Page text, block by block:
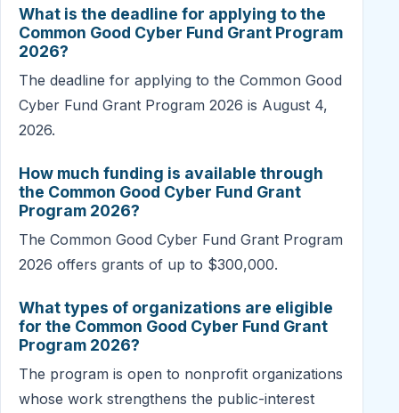
What is the deadline for applying to the
Common Good Cyber Fund Grant Program
2026?
The deadline for applying to the Common Good
Cyber Fund Grant Program 2026 is August 4,
2026.
How much funding is available through
the Common Good Cyber Fund Grant
Program 2026?
The Common Good Cyber Fund Grant Program
2026 offers grants of up to $300,000.
What types of organizations are eligible
for the Common Good Cyber Fund Grant
Program 2026?
The program is open to nonprofit organizations
whose work strengthens the public-interest